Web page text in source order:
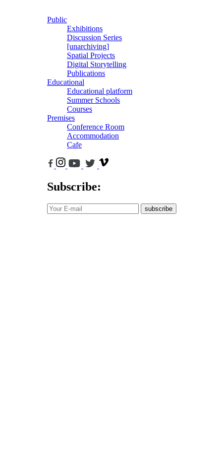
Public
Exhibitions
Discussion Series
[unarchiving]
Spatial Projects
Digital Storytelling
Publications
Educational
Educational platform
Summer Schools
Courses
Premises
Conference Room
Accommodation
Cafe
Subscribe:
subscribe